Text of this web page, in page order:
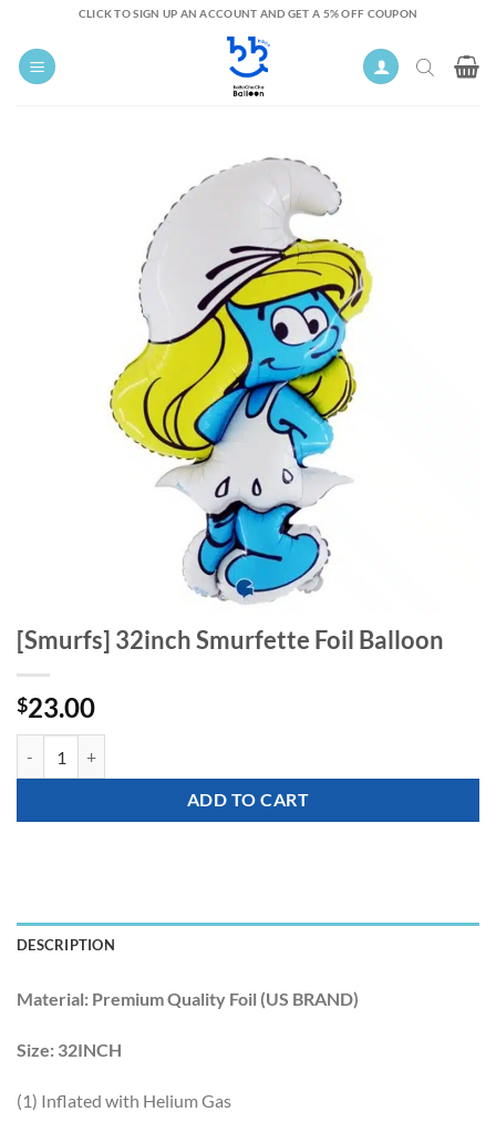
content
CLICK TO SIGN UP AN ACCOUNT AND GET A 5% OFF COUPON
[Smurfs] 32inch Smurfette Foil Balloon
$23.00
ADD TO CART
DESCRIPTION
Material: Premium Quality Foil (US BRAND)
Size: 32INCH
(1) Inflated with Helium Gas